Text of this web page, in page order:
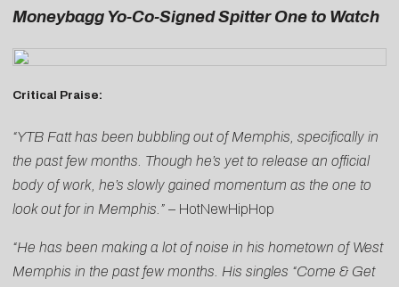
Moneybagg Yo-Co-Signed Spitter One to Watch
Critical Praise:
“YTB Fatt has been bubbling out of Memphis, specifically in
the past few months. Though he’s yet to release an official
body of work, he’s slowly gained momentum as the one to
look out for in Memphis.” – HotNewHipHop
“He has been making a lot of noise in his hometown of West
Memphis in the past few months. His singles “Come & Get